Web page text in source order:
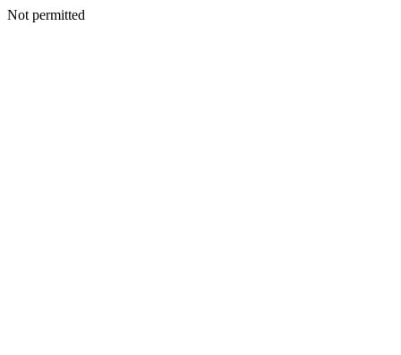
Not permitted